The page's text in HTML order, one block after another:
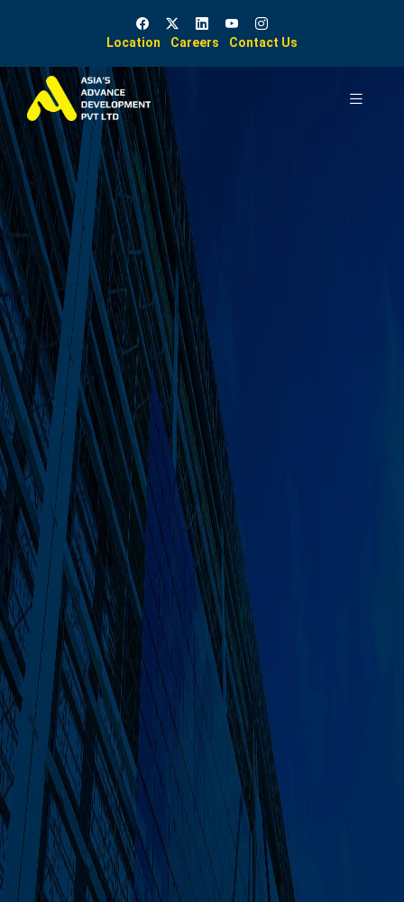
Location Careers Contact Us